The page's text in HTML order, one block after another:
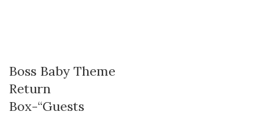
Boss Baby Theme
Return
Box-“Guests